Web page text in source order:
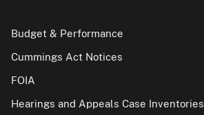
Budget & Performance
Cummings Act Notices
FOIA
Hearings and Appeals Case Inventories